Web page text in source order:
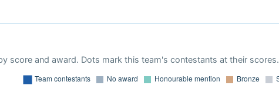
score and award. Dots mark this team's contestants at their scores.